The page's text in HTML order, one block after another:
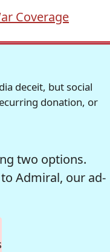
Coverage
deceit, but social
donation, or
two options.
Admiral, our ad-